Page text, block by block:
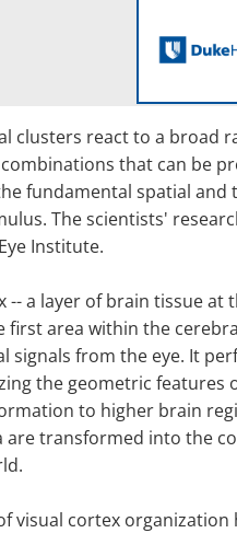
clusters react to a broad
that can be
fundamental spatial
The scientists'
Institute.
-- a layer of brain tissue at
first area within the
signals from the eye. It
the geometric features
to higher brain
are transformed into the
visual cortex organization